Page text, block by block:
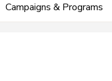
Campaigns & Programs